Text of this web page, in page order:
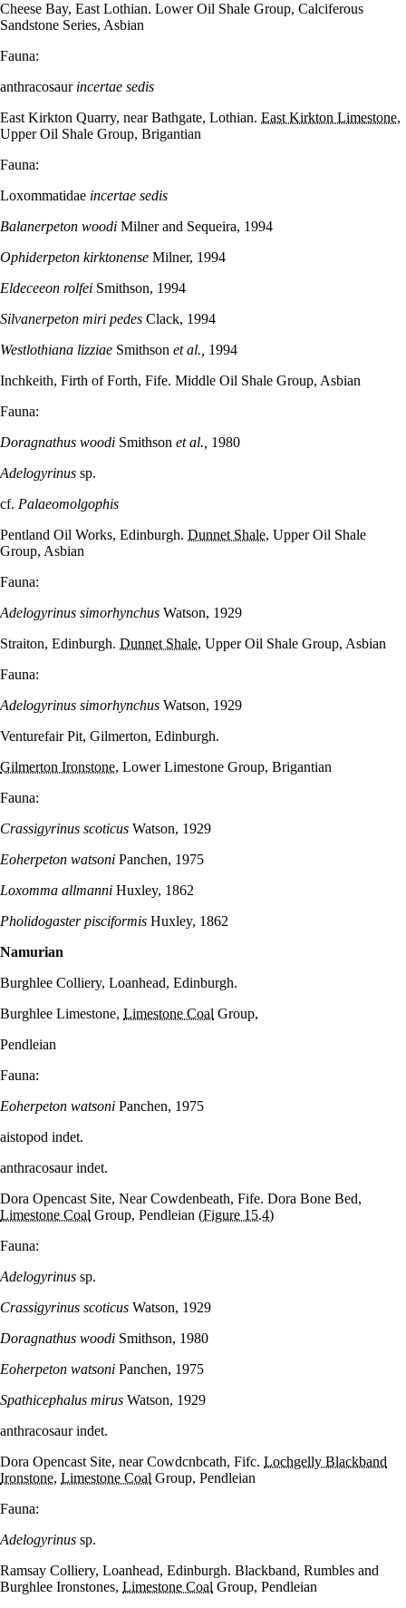
Cheese Bay, East Lothian. Lower Oil Shale Group, Calciferous
Sandstone Series, Asbian
Fauna:
anthracosaur incertae sedis
East Kirkton Quarry, near Bathgate, Lothian. East Kirkton Limestone,
Upper Oil Shale Group, Brigantian
Fauna:
Loxommatidae incertae sedis
Balanerpeton woodi Milner and Sequeira, 1994
Ophiderpeton kirktonense Milner, 1994
Eldeceeon rolfei Smithson, 1994
Silvanerpeton miri pedes Clack, 1994
Westlothiana lizziae Smithson et al., 1994
Inchkeith, Firth of Forth, Fife. Middle Oil Shale Group, Asbian
Fauna:
Doragnathus woodi Smithson et al., 1980
Adelogyrinus sp.
cf. Palaeomolgophis
Pentland Oil Works, Edinburgh. Dunnet Shale, Upper Oil Shale
Group, Asbian
Fauna:
Adelogyrinus simorhynchus Watson, 1929
Straiton, Edinburgh. Dunnet Shale, Upper Oil Shale Group, Asbian
Fauna:
Adelogyrinus simorhynchus Watson, 1929
Venturefair Pit, Gilmerton, Edinburgh.
Gilmerton Ironstone, Lower Limestone Group, Brigantian
Fauna:
Crassigyrinus scoticus Watson, 1929
Eoherpeton watsoni Panchen, 1975
Loxomma allmanni Huxley, 1862
Pholidogaster pisciformis Huxley, 1862
Namurian
Burghlee Colliery, Loanhead, Edinburgh.
Burghlee Limestone, Limestone Coal Group,
Pendleian
Fauna:
Eoherpeton watsoni Panchen, 1975
aistopod indet.
anthracosaur indet.
Dora Opencast Site, Near Cowdenbeath, Fife. Dora Bone Bed,
Limestone Coal Group, Pendleian (Figure 15.4)
Fauna:
Adelogyrinus sp.
Crassigyrinus scoticus Watson, 1929
Doragnathus woodi Smithson, 1980
Eoherpeton watsoni Panchen, 1975
Spathicephalus mirus Watson, 1929
anthracosaur indet.
Dora Opencast Site, near Cowdcnbcath, Fifc. Lochgelly Blackband
Ironstone, Limestone Coal Group, Pendleian
Fauna:
Adelogyrinus sp.
Ramsay Colliery, Loanhead, Edinburgh. Blackband, Rumbles and
Burghlee Ironstones, Limestone Coal Group, Pendleian